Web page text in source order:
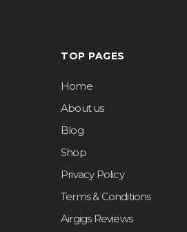
TOP PAGES
Home
About us
Blog
Shop
Privacy Policy
Terms & Conditions
Airgigs Reviews